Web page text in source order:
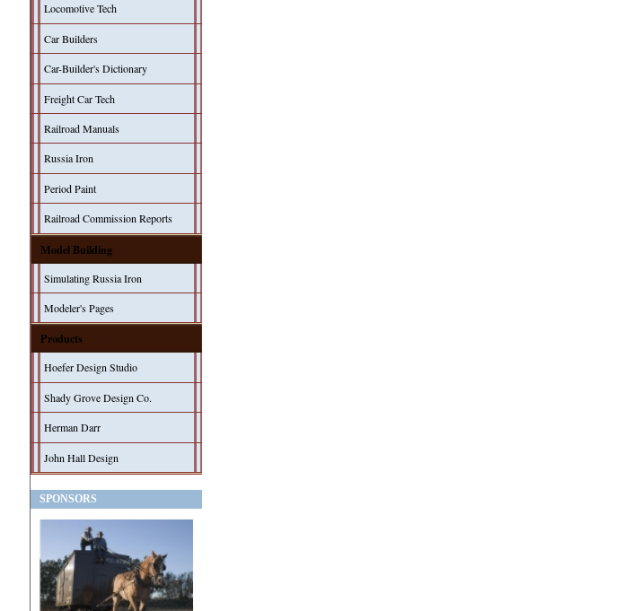
Locomotive Tech
Car Builders
Car-Builder's Dictionary
Freight Car Tech
Railroad Manuals
Russia Iron
Period Paint
Railroad Commission Reports
Model Building
Simulating Russia Iron
Modeler's Pages
Products
Hoefer Design Studio
Shady Grove Design Co.
Herman Darr
John Hall Design
SPONSORS